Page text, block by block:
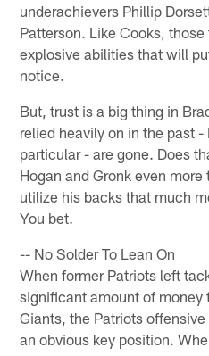
underachievers Phillip
Patterson. Like Cooks,
explosive abilities that will
notice.
But, trust is a big thing in
relied heavily on in the past
particular - are gone. Does
Hogan and Gronk even
utilize his backs that much
You bet.
-- No Solder To Lean On
When former Patriots left
significant amount of money
Giants, the Patriots
an obvious key position.